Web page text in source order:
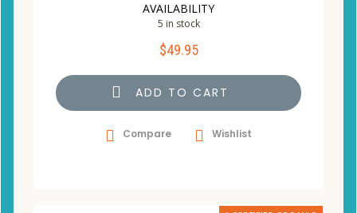
AVAILABILITY
5 in stock
$49.95
ADD TO CART
Compare Wishlist